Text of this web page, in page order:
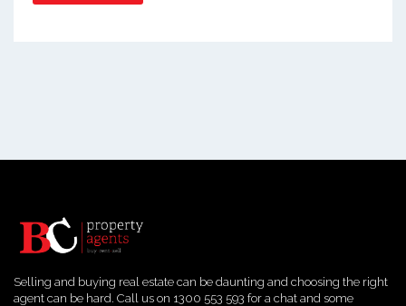
Selling and buying real estate can be daunting and choosing the right
agent can be hard. Call us on 1300 553 593 for a chat and some